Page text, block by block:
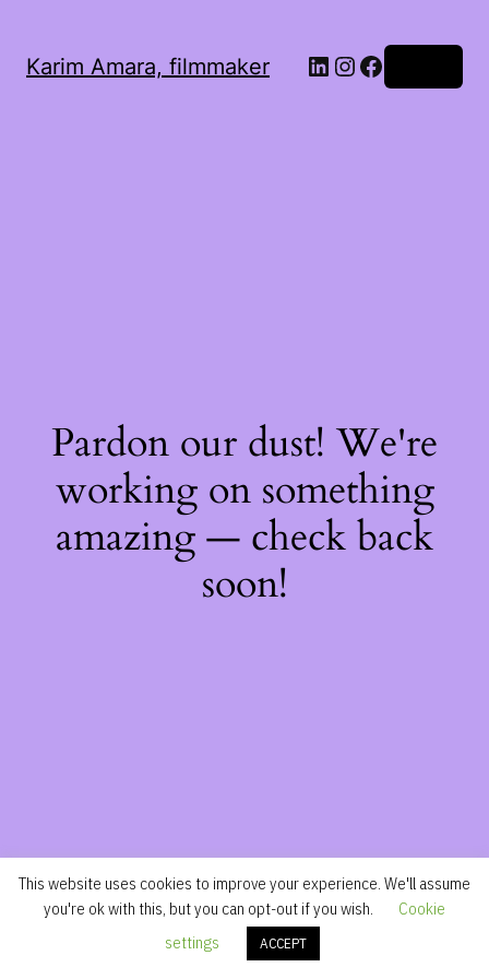
Karim Amara, filmmaker LinkedIn
Instagram
Facebook
Pardon our dust! We're
working on something
amazing — check back
soon!
This website uses cookies to improve your experience. We'll assume
you're ok with this, but you can opt-out if you wish.
Cookie
settings
ACCEPT